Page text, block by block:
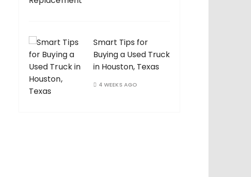
Smart Tips for
Buying a Used Truck
in Houston, Texas
4 WEEKS AGO